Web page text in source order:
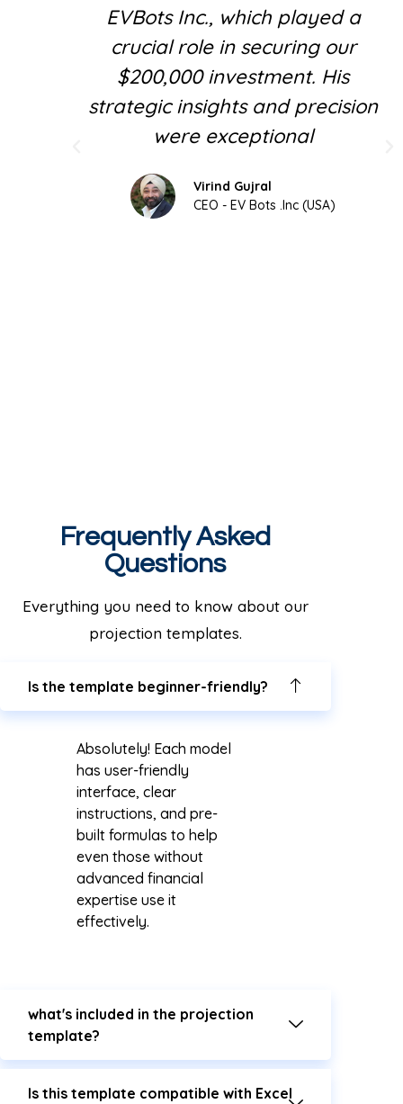
EVBots Inc., which played a
crucial role in securing our
$200,000 investment. His
strategic insights and precision
were exceptional
Virind Gujral
CEO - EV Bots .Inc (USA)
Frequently Asked
Questions
Everything you need to know about our
projection templates.
Is the template beginner-friendly?
Absolutely! Each model
has user-friendly
interface, clear
instructions, and pre-
built formulas to help
even those without
advanced financial
expertise use it
effectively.
what's included in the projection
template?
Is this template compatible with Excel